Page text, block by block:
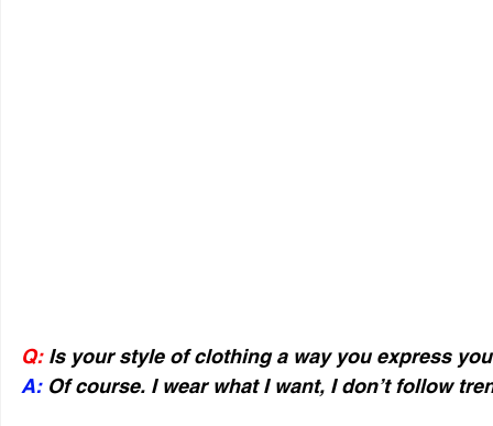
Q: Is your style of clothing a way you express
A: Of course. I wear what I want, I don’t follow